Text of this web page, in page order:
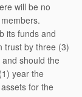
will be no
its funds and
trust by three (3)
should the
year the
for the